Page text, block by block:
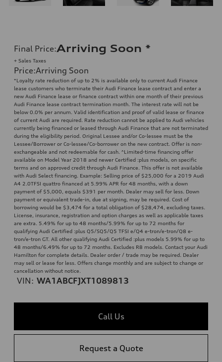
Final Price:Arriving Soon *
+ Sales Taxes
Price:Arriving Soon
*Loyalty rate reduction of up to 2% is available only to current Audi Finance
lease customers who terminate their Audi Finance lease contract and enter a
new Audi Finance lease or finance contract within one month of their previous
Audi Finance lease contract termination month. The interest rate will not be
below 0.0% per annum. Valid identification and proof of valid lease or finance
of current Audi are required. Rate reduction cannot be applied to Audi vehicles
currently being financed or leased through Audi Finance that are not terminated
during the eligibility period. Original Lessee and/or Co-lessee must be the
Lessee/Borrower or Co-lessee/Co-borrower on the new contract. Offer is non-
exchangeable and not redeemable for cash. ^Limited-time financing offer
available on Model Year 2018 and newer Certified :plus models, on specific
terms and on approved credit through Audi Finance. This offer is not available
with Audi Select financing. Example: Selling price of $25,000 for a 2019 Audi
A4 2.0TFSI quattro financed at 5.99% APR for 48 months, with a down
payment of $5,000, equals $391 per month. Dealer may sell for less. Down
payment or equivalent trade-in, due at signing, may be required. Cost of
borrowing would be $3,474 for a total obligation of $28,474, excluding taxes.
License, insurance, registration and option charges as well as applicable taxes
are extra. 5.49% for up to 48 months/5.99% for up to 72 months for
qualifying Audi Certified :plus Q5/SQ5/Q5 TFSI e/Q4 e-tron/e-tron/Q8 e-
tron/e-tron GT. All other qualifying Audi Certified :plus models 5.99% for up to
48 months/6.49% for up to 72 months. Excludes R8 models. Contact your Audi
Hamilton for complete details. Dealer order / trade may be required. Dealer
may sell or lease for less. Offers change monthly and are subject to change or
cancellation without notice.
VIN: WA1ABCFJXT1089813
Call Us
Request a Quote